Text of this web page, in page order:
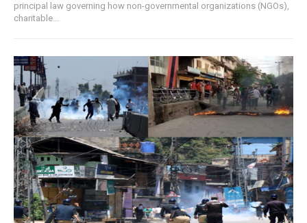
principal law governing how non-governmental organizations (NGOs),
charitable...